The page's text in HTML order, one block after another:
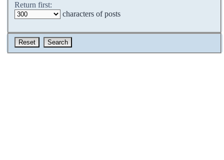
Return first:
characters of posts